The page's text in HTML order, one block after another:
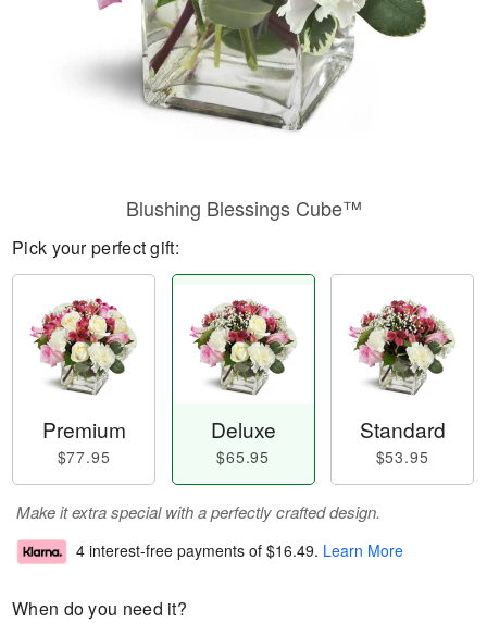
Blushing Blessings Cube™
Pick your perfect gift:
Premium
$77.95
Deluxe
$65.95
Standard
$53.95
Make it extra special with a perfectly crafted design.
4 interest-free payments of $16.49. Learn More
When do you need it?